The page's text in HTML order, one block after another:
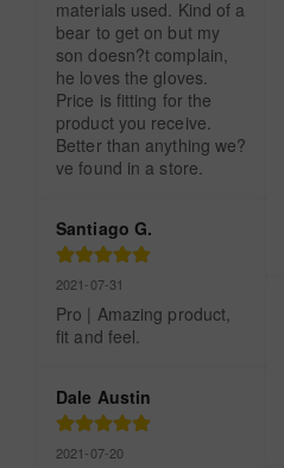
materials used. Kind of a
bear to get on but my
son doesn?t complain,
he loves the gloves.
Price is fitting for the
product you receive.
Better than anything we?
ve found in a store.
Santiago G.
2021-07-31
Pro | Amazing product,
fit and feel.
Dale Austin
2021-07-20